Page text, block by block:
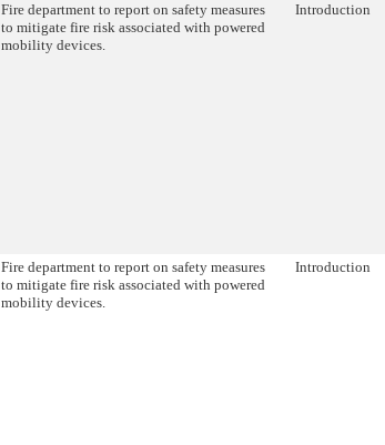
Fire department to report on safety measures
to mitigate fire risk associated with powered
mobility devices.
Introduction
Fire department to report on safety measures
to mitigate fire risk associated with powered
mobility devices.
Introduction